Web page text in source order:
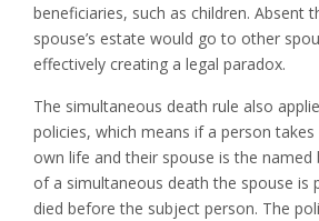
beneficiaries, such as children. Absent
spouse’s estate would go to other
effectively creating a legal paradox.
The simultaneous death rule also
policies, which means if a person
own life and their spouse is the named
of a simultaneous death the spouse is
died before the subject person. The